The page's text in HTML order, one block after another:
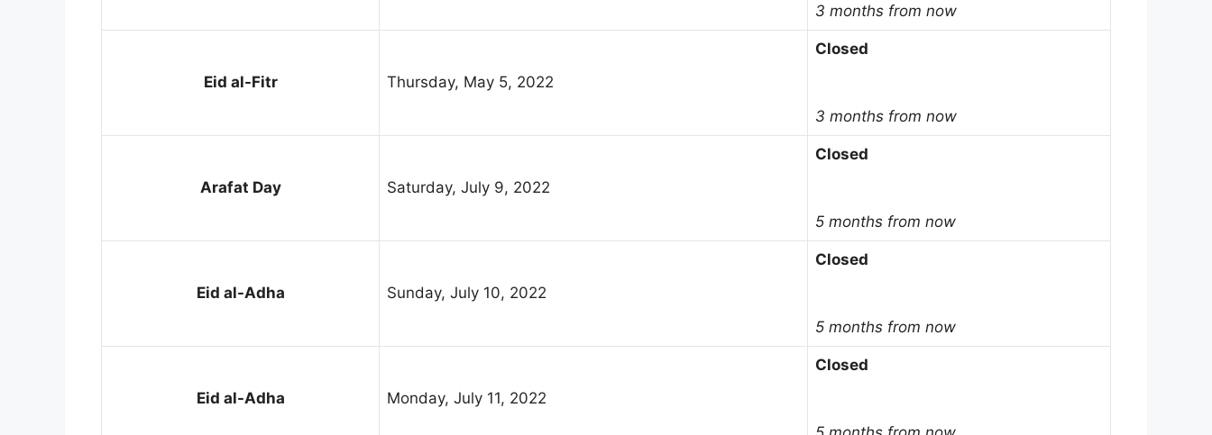
3 months from now
Eid al-Fitr Thursday, May 5, 2022
Closed
3 months from now
Arafat Day Saturday, July 9, 2022
Closed
5 months from now
Eid al-Adha Sunday, July 10, 2022
Closed
5 months from now
Eid al-Adha Monday, July 11, 2022
Closed